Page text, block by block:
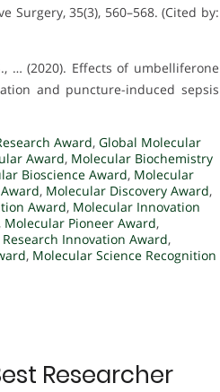
35(3), 560–568. (Cited by:
… (2020). Effects of umbelliferone
and puncture-induced sepsis
Award, Global Molecular
Award, Molecular Biochemistry
Bioscience Award, Molecular
, Molecular Discovery Award,
Award, Molecular Innovation
, Molecular Pioneer Award,
Innovation Award,
, Molecular Science Recognition
Researcher